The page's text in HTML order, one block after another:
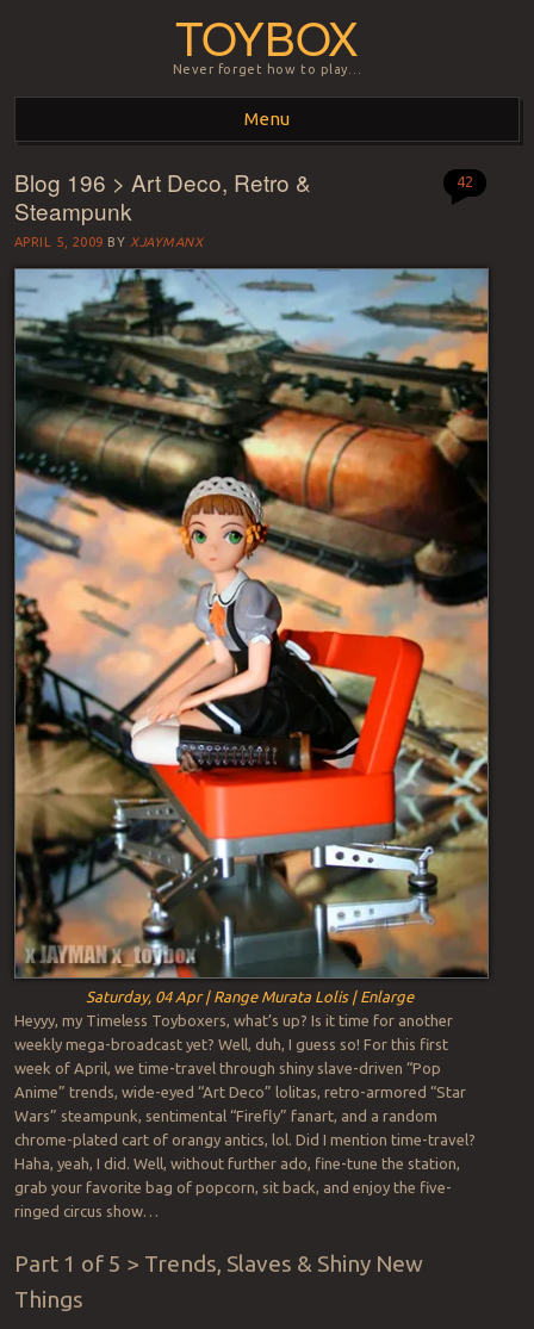
TOYBOX
Never forget how to play…
Menu
Skip to content
Blog 196 > Art Deco, Retro &
Steampunk
APRIL 5, 2009 BY XJAYMANX
42
Saturday, 04 Apr | Range Murata Lolis | Enlarge
Heyyy, my Timeless Toyboxers, what’s up? Is it time for another
weekly mega-broadcast yet? Well, duh, I guess so! For this first
week of April, we time-travel through shiny slave-driven “Pop
Anime” trends, wide-eyed “Art Deco” lolitas, retro-armored “Star
Wars” steampunk, sentimental “Firefly” fanart, and a random
chrome-plated cart of orangy antics, lol. Did I mention time-travel?
Haha, yeah, I did. Well, without further ado, fine-tune the station,
grab your favorite bag of popcorn, sit back, and enjoy the five-
ringed circus show…
Part 1 of 5 > Trends, Slaves & Shiny New
Things